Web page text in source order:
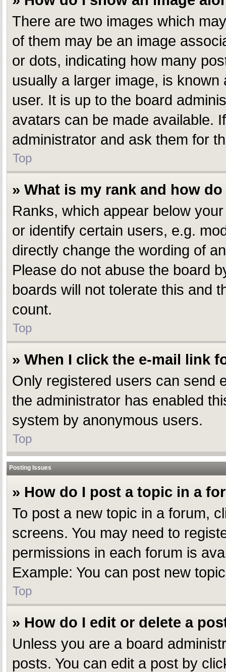
There are two images which
of them may be an image
or dots, indicating how many
usually a larger image, is
user. It is up to the board
avatars can be made available.
administrator and ask them for
Top
» What is my rank and how
Ranks, which appear below
or identify certain users, e.g.
directly change the wording of
Please do not abuse the board
boards will not tolerate this and
count.
Top
» When I click the e-mail link
Only registered users can send
the administrator has enabled
system by anonymous users.
Top
Posting Issues
» How do I post a topic in a
To post a new topic in a forum,
screens. You may need to
permissions in each forum is
Example: You can post new
Top
» How do I edit or delete a
Unless you are a board
posts. You can edit a post by